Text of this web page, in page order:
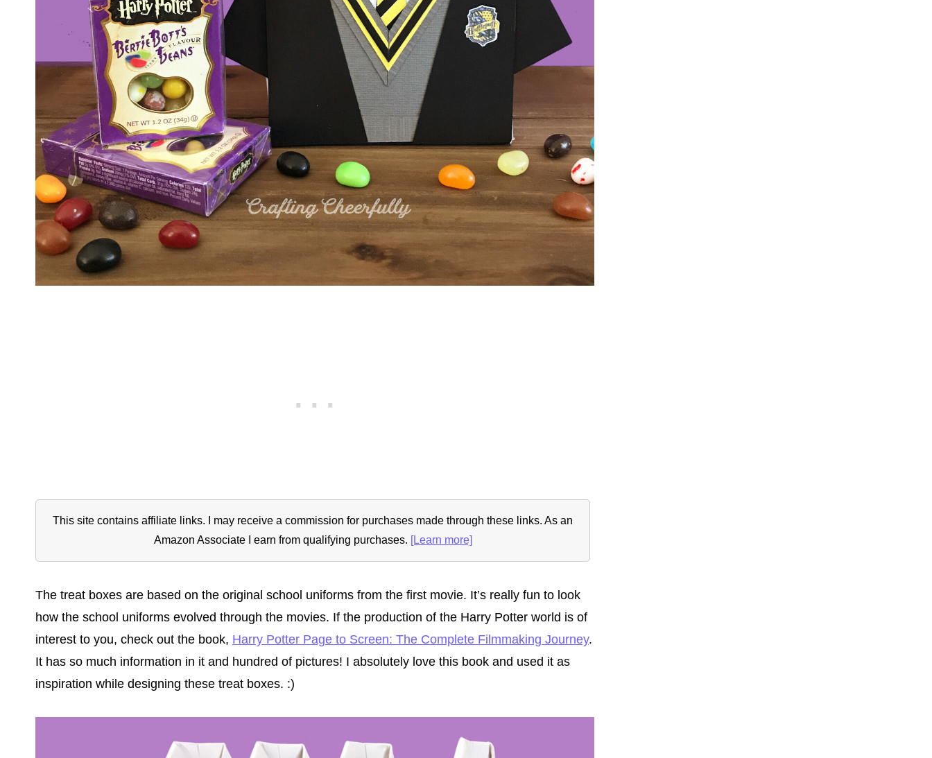
This site contains affiliate links. I may receive a commission for purchases made through these links. As an
Amazon Associate I earn from qualifying purchases. [Learn more]
The treat boxes are based on the original school uniforms from the first movie. It’s really fun to look
how the school uniforms evolved through the movies. If the production of the Harry Potter world is of
interest to you, check out the book, Harry Potter Page to Screen: The Complete Filmmaking Journey.
It has so much information in it and hundred of pictures! I absolutely love this book and used it as
inspiration while designing these treat boxes. :)